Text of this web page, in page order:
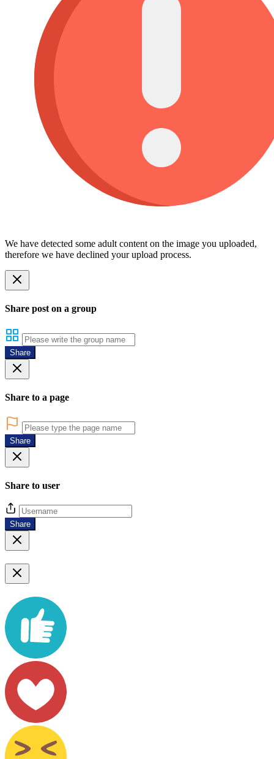
We have detected some adult content on the image you uploaded,
therefore we have declined your upload process.
Share post on a group
Share
Share to a page
Share
Share to user
Share